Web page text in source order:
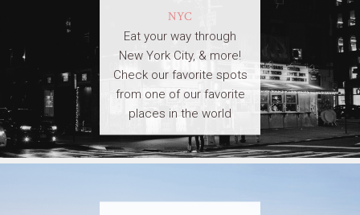
NYC
Eat your way through
New York City, & more!
Check our favorite spots
from one of our favorite
places in the world